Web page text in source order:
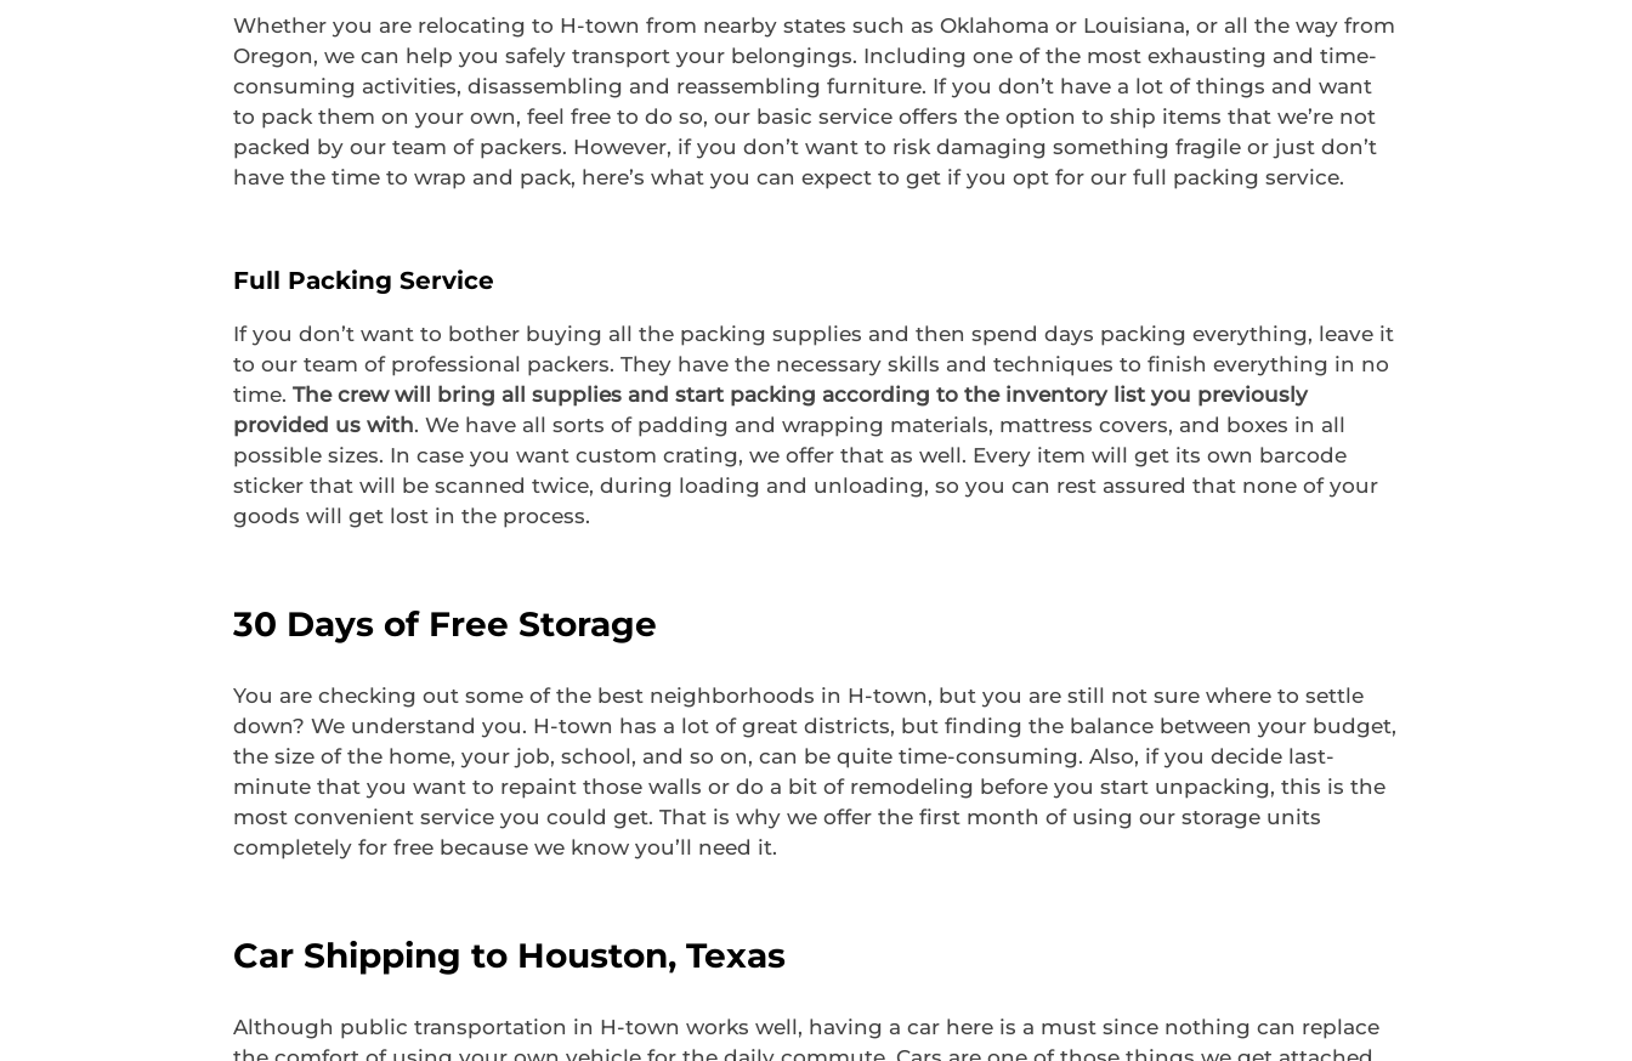
Whether you are relocating to H-town from nearby states such as Oklahoma or Louisiana, or all the way from
Oregon, we can help you safely transport your belongings. Including one of the most exhausting and time-
consuming activities, disassembling and reassembling furniture. If you don’t have a lot of things and want
to pack them on your own, feel free to do so, our basic service offers the option to ship items that we’re not
packed by our team of packers. However, if you don’t want to risk damaging something fragile or just don’t
have the time to wrap and pack, here’s what you can expect to get if you opt for our full packing service.
Full Packing Service
If you don’t want to bother buying all the packing supplies and then spend days packing everything, leave it
to our team of professional packers. They have the necessary skills and techniques to finish everything in no
time. The crew will bring all supplies and start packing according to the inventory list you previously
provided us with. We have all sorts of padding and wrapping materials, mattress covers, and boxes in all
possible sizes. In case you want custom crating, we offer that as well. Every item will get its own barcode
sticker that will be scanned twice, during loading and unloading, so you can rest assured that none of your
goods will get lost in the process.
30 Days of Free Storage
You are checking out some of the best neighborhoods in H-town, but you are still not sure where to settle
down? We understand you. H-town has a lot of great districts, but finding the balance between your budget,
the size of the home, your job, school, and so on, can be quite time-consuming. Also, if you decide last-
minute that you want to repaint those walls or do a bit of remodeling before you start unpacking, this is the
most convenient service you could get. That is why we offer the first month of using our storage units
completely for free because we know you’ll need it.
Car Shipping to Houston, Texas
Although public transportation in H-town works well, having a car here is a must since nothing can replace